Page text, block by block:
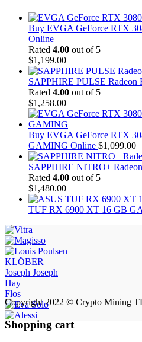
Buy EVGA GeForce RTX
Online
Rated 4.00 out of 5
$1,199.00
SAPPHIRE PULSE
Rated 4.00 out of 5
$1,258.00
Buy EVGA GeForce RTX
GAMING Online $1,099.00
SAPPHIRE NITRO+
Rated 4.00 out of 5
$1,480.00
TUF RX 6900 XT 16 GB
KLÖBER
Joseph Joseph
Hay
Flos
Copyright 2022 © Crypto Mining
Shopping cart